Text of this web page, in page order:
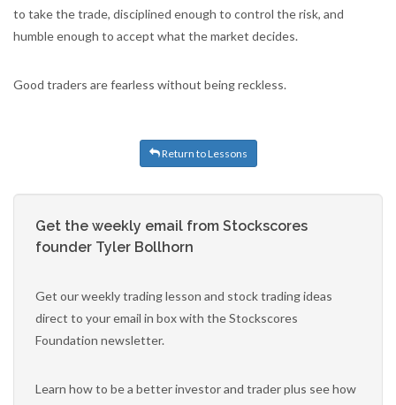
to take the trade, disciplined enough to control the risk, and
humble enough to accept what the market decides.
Good traders are fearless without being reckless.
Return to Lessons
Get the weekly email from Stockscores
founder Tyler Bollhorn
Get our weekly trading lesson and stock trading ideas
direct to your email in box with the Stockscores
Foundation newsletter.
Learn how to be a better investor and trader plus see how